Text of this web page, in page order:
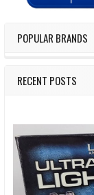
POPULAR BRANDS
RECENT POSTS